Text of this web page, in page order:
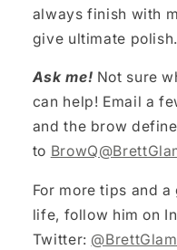
always finish with
give ultimate polish.
Ask me! Not sure
can help! Email a
and the brow
to
For more tips and
life, follow him on
Twitter: @BrettGlam